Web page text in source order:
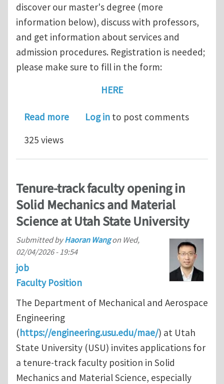
discover our master's degree (more
information below), discuss with professors,
and get information about services and
admission procedures. Registration is needed;
please make sure to fill in the form:
HERE
Read moreabout February 20, 2026 — Open
Log in to post comments
325 views
Tenure-track faculty opening in
Solid Mechanics and Material
Science at Utah State University
Submitted byHaoran Wangon Wed,
02/04/2026 - 19:54
job
Faculty Position
The Department of Mechanical and Aerospace
Engineering
(https://engineering.usu.edu/mae/) at Utah
State University (USU) invites applications for
a tenure-track faculty position in Solid
Mechanics and Material Science, especially